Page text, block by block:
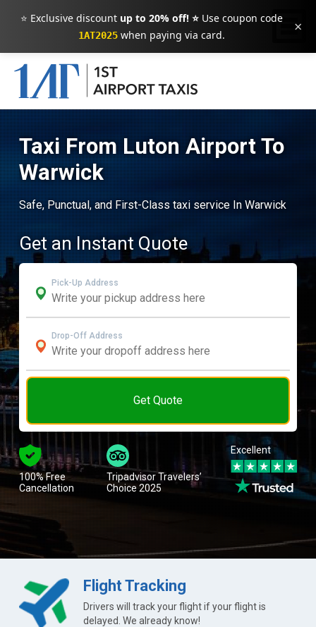
⭐ Exclusive discount up to 20% off! ⭐Use coupon code
1AT2025when paying via card. ×
Taxi From Luton Airport To
Warwick
Safe, Punctual, and First-Class taxi service In Warwick
Get an Instant Quote
Pick-Up Address
Drop-Off Address
Get Quote
100% Free
Cancellation
Tripadvisor Travelers’
Choice 2025
Excellent
Flight Tracking
Drivers will track your flight if your flight is
delayed. We already know!